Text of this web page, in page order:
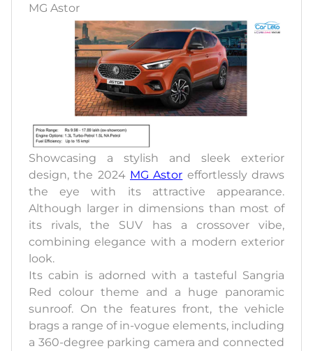
MG Astor
Showcasing a stylish and sleek exterior
design, the 2024 MG Astor effortlessly draws
the eye with its attractive appearance.
Although larger in dimensions than most of
its rivals, the SUV has a crossover vibe,
combining elegance with a modern exterior
look.
Its cabin is adorned with a tasteful Sangria
Red colour theme and a huge panoramic
sunroof. On the features front, the vehicle
brags a range of in-vogue elements, including
a 360-degree parking camera and connected